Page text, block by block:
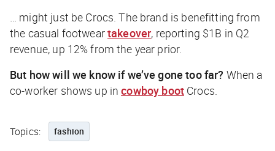
… might just be Crocs. The brand is benefitting from
the casual footweartakeover, reporting $1B in Q2
revenue, up 12% from the year prior.
But how will we know if we’ve gone too far? When a
co-worker shows up incowboy bootCrocs.
Topics: fashion